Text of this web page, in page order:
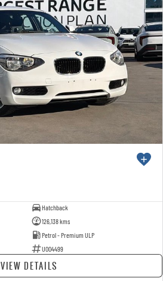
Hatchback
126,138 kms
Petrol - Premium ULP
U004499
VIEW DETAILS